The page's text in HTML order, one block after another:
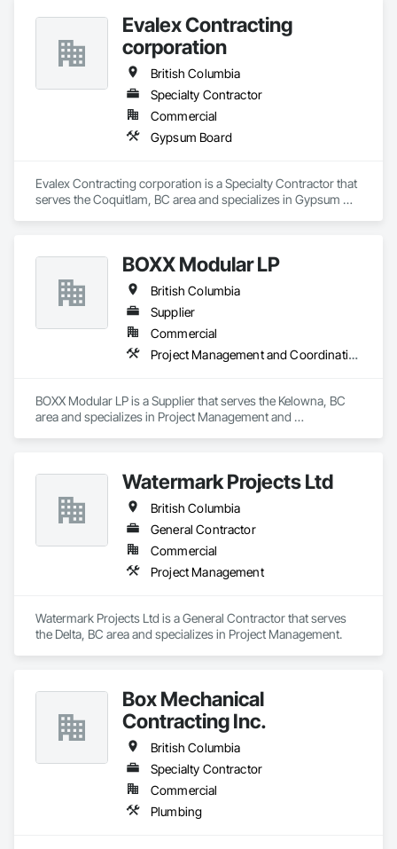
Evalex Contracting
corporation
British Columbia
Specialty Contractor
Commercial
Gypsum Board
Evalex Contracting corporation is a Specialty Contractor that
serves the Coquitlam, BC area and specializes in Gypsum
BOXX Modular LP
British Columbia
Supplier
Commercial
Project Management and Coordination
BOXX Modular LP is a Supplier that serves the Kelowna, BC
area and specializes in Project Management and
Watermark Projects Ltd
British Columbia
General Contractor
Commercial
Project Management
Watermark Projects Ltd is a General Contractor that serves
the Delta, BC area and specializes in Project Management.
Box Mechanical
Contracting Inc.
British Columbia
Specialty Contractor
Commercial
Plumbing